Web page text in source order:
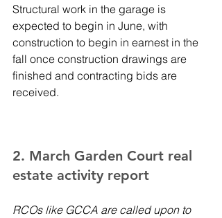
Structural work in the garage is
expected to begin in June, with
construction to begin in earnest in the
fall once construction drawings are
finished and contracting bids are
received.
2. March Garden Court real
estate activity report
RCOs like GCCA are called upon to